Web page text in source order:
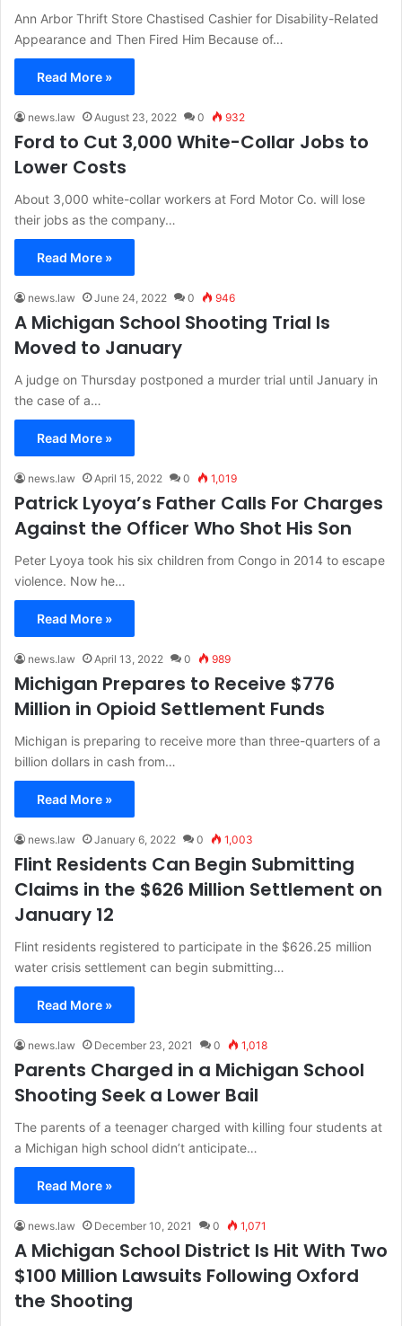
Ann Arbor Thrift Store Chastised Cashier for Disability-Related
Appearance and Then Fired Him Because of…
Read More »
news.law August 23, 2022 0 932
Ford to Cut 3,000 White-Collar Jobs to
Lower Costs
About 3,000 white-collar workers at Ford Motor Co. will lose
their jobs as the company…
Read More »
news.law June 24, 2022 0 946
A Michigan School Shooting Trial Is
Moved to January
A judge on Thursday postponed a murder trial until January in
the case of a…
Read More »
news.law April 15, 2022 0 1,019
Patrick Lyoya’s Father Calls For Charges
Against the Officer Who Shot His Son
Peter Lyoya took his six children from Congo in 2014 to escape
violence. Now he…
Read More »
news.law April 13, 2022 0 989
Michigan Prepares to Receive $776
Million in Opioid Settlement Funds
Michigan is preparing to receive more than three-quarters of a
billion dollars in cash from…
Read More »
news.law January 6, 2022 0 1,003
Flint Residents Can Begin Submitting
Claims in the $626 Million Settlement on
January 12
Flint residents registered to participate in the $626.25 million
water crisis settlement can begin submitting…
Read More »
news.law December 23, 2021 0 1,018
Parents Charged in a Michigan School
Shooting Seek a Lower Bail
The parents of a teenager charged with killing four students at
a Michigan high school didn’t anticipate…
Read More »
news.law December 10, 2021 0 1,071
A Michigan School District Is Hit With Two
$100 Million Lawsuits Following Oxford
the Shooting